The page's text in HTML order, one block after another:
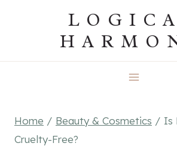
Home / Beauty & Cosmetics / Is
Cruelty-Free?